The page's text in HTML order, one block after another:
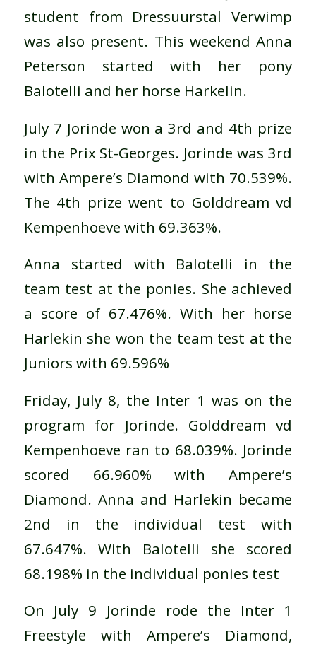
student from Dressuurstal Verwimp
was also present. This weekend Anna
Peterson started with her pony
Balotelli and her horse Harkelin.
July 7 Jorinde won a 3rd and 4th prize
in the Prix St-Georges. Jorinde was 3rd
with Ampere’s Diamond with 70.539%.
The 4th prize went to Golddream vd
Kempenhoeve with 69.363%.
Anna started with Balotelli in the
team test at the ponies. She achieved
a score of 67.476%. With her horse
Harlekin she won the team test at the
Juniors with 69.596%
Friday, July 8, the Inter 1 was on the
program for Jorinde. Golddream vd
Kempenhoeve ran to 68.039%. Jorinde
scored 66.960% with Ampere’s
Diamond. Anna and Harlekin became
2nd in the individual test with
67.647%. With Balotelli she scored
68.198% in the individual ponies test
On July 9 Jorinde rode the Inter 1
Freestyle with Ampere’s Diamond,